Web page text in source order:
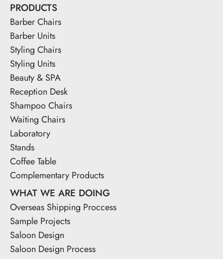
PRODUCTS
Barber Chairs
Barber Units
Styling Chairs
Styling Units
Beauty & SPA
Reception Desk
Shampoo Chairs
Waiting Chairs
Laboratory
Stands
Coffee Table
Complementary Products
WHAT WE ARE DOING
Overseas Shipping Proccess
Sample Projects
Saloon Design
Saloon Design Process